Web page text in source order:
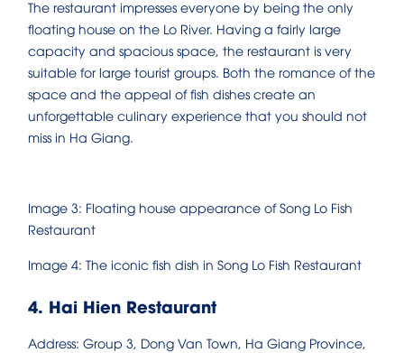
The restaurant impresses everyone by being the only
floating house on the Lo River. Having a fairly large
capacity and spacious space, the restaurant is very
suitable for large tourist groups. Both the romance of the
space and the appeal of fish dishes create an
unforgettable culinary experience that you should not
miss in Ha Giang.
Image 3: Floating house appearance of Song Lo Fish
Restaurant
Image 4: The iconic fish dish in Song Lo Fish Restaurant
4. Hai Hien Restaurant
Address: Group 3, Dong Van Town, Ha Giang Province,